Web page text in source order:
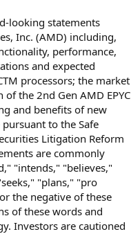
looking statements
Inc. (AMD) including,
performance,
and expected
processors; the market
the 2nd Gen AMD EPYC
and benefits of new
to the Safe
Litigation Reform
are commonly
"intends," "believes,"
"plans," "pro
the negative of these
of these words and
Investors are cautioned